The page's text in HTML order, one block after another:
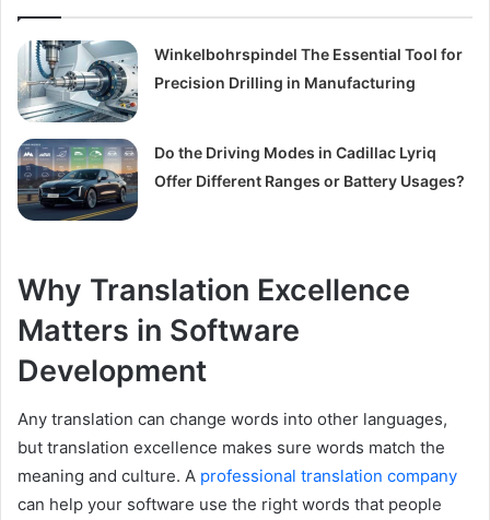
Winkelbohrspindel The Essential Tool for
Precision Drilling in Manufacturing
Do the Driving Modes in Cadillac Lyriq
Offer Different Ranges or Battery Usages?
Why Translation Excellence
Matters in Software
Development
Any translation can change words into other languages,
but translation excellence makes sure words match the
meaning and culture. A professional translation company
can help your software use the right words that people